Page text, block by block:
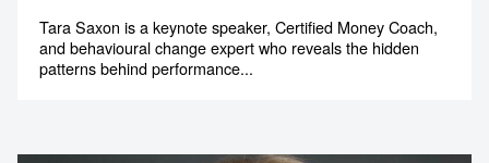
Tara Saxon is a keynote speaker, Certified Money Coach,
and behavioural change expert who reveals the hidden
patterns behind performance...